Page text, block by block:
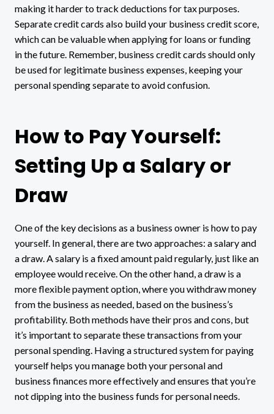
making it harder to track deductions for tax purposes.
Separate credit cards also build your business credit score,
which can be valuable when applying for loans or funding
in the future. Remember, business credit cards should only
be used for legitimate business expenses, keeping your
personal spending separate to avoid confusion.
How to Pay Yourself:
Setting Up a Salary or
Draw
One of the key decisions as a business owner is how to pay
yourself. In general, there are two approaches: a salary and
a draw. A salary is a fixed amount paid regularly, just like an
employee would receive. On the other hand, a draw is a
more flexible payment option, where you withdraw money
from the business as needed, based on the business’s
profitability. Both methods have their pros and cons, but
it’s important to separate these transactions from your
personal spending. Having a structured system for paying
yourself helps you manage both your personal and
business finances more effectively and ensures that you’re
not dipping into the business funds for personal needs.